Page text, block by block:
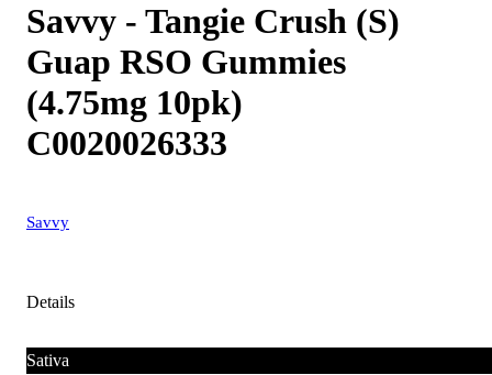
Savvy - Tangie Crush (S)
Guap RSO Gummies
(4.75mg 10pk)
C0020026333
Savvy
Details
Sativa